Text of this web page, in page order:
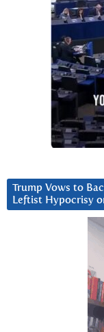
Trump Vows to
Leftist Hypocrisy